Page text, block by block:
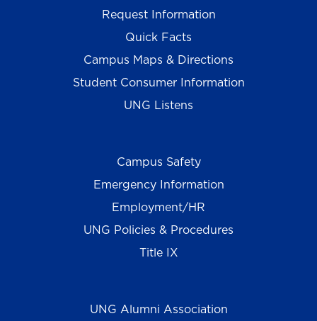
Request Information
Quick Facts
Campus Maps & Directions
Student Consumer Information
UNG Listens
Campus Safety
Emergency Information
Employment/HR
UNG Policies & Procedures
Title IX
UNG Alumni Association